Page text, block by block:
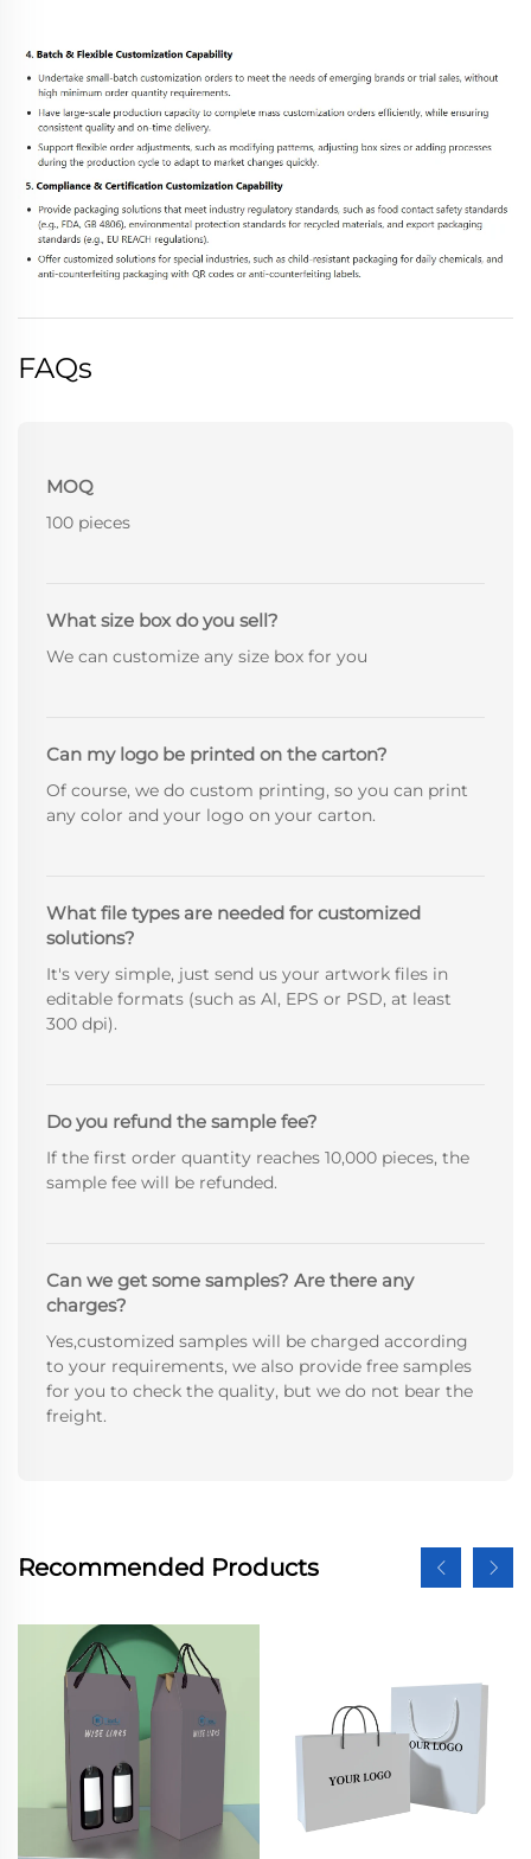
FAQs
MOQ
100 pieces
What size box do you sell?
We can customize any size box for you
Can my logo be printed on the carton?
Of course, we do custom printing, so you can print
any color and your logo on your carton.
What file types are needed for customized
solutions?
It's very simple, just send us your artwork files in
editable formats (such as Al, EPS or PSD, at least
300 dpi).
Do you refund the sample fee?
If the first order quantity reaches 10,000 pieces, the
sample fee will be refunded.
Can we get some samples? Are there any
charges?
Yes,customized samples will be charged according
to your requirements, we also provide free samples
for you to check the quality, but we do not bear the
freight.
Recommended Products